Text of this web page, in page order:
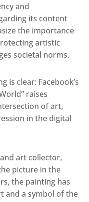
and
its content
the importance
artistic
societal norms.
is clear: Facebook’s
raises
of art,
in the digital
art collector,
picture in the
the painting has
and a symbol of the